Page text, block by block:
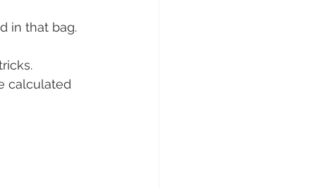
in that bag.
calculated